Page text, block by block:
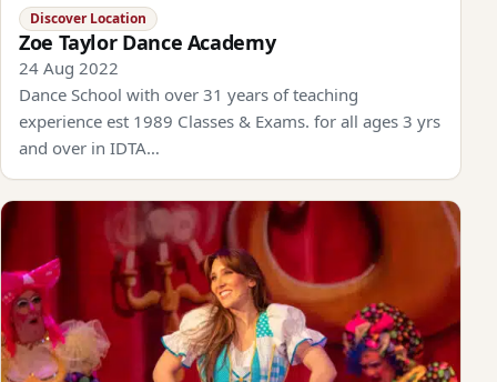
Discover Location
Zoe Taylor Dance Academy
24 Aug 2022
Dance School with over 31 years of teaching
experience est 1989 Classes & Exams. for all ages 3 yrs
and over in IDTA…